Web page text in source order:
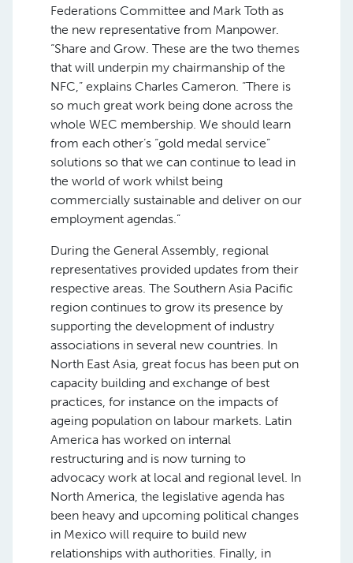
Federations Committee and Mark Toth as
the new representative from Manpower.
“Share and Grow. These are the two themes
that will underpin my chairmanship of the
NFC,” explains Charles Cameron. “There is
so much great work being done across the
whole WEC membership. We should learn
from each other’s “gold medal service”
solutions so that we can continue to lead in
the world of work whilst being
commercially sustainable and deliver on our
employment agendas.”
During the General Assembly, regional
representatives provided updates from their
respective areas. The Southern Asia Pacific
region continues to grow its presence by
supporting the development of industry
associations in several new countries. In
North East Asia, great focus has been put on
capacity building and exchange of best
practices, for instance on the impacts of
ageing population on labour markets. Latin
America has worked on internal
restructuring and is now turning to
advocacy work at local and regional level. In
North America, the legislative agenda has
been heavy and upcoming political changes
in Mexico will require to build new
relationships with authorities. Finally, in